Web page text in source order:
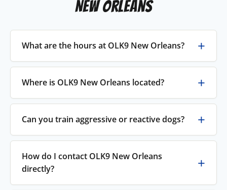
New Orleans
What are the hours at OLK9 New Orleans?
Where is OLK9 New Orleans located?
Can you train aggressive or reactive dogs?
How do I contact OLK9 New Orleans
directly?